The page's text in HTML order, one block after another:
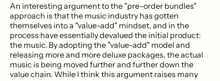
An interesting argument to the "pre-order bundles"
approach is that the music industry has gotten
themselves into a "value-add" mindset, and in the
process have essentially devalued the initial product:
the music. By adopting the "value-add" model and
releasing more and more deluxe packages, the actual
music is being moved further and further down the
value chain. While I think this argument raises many